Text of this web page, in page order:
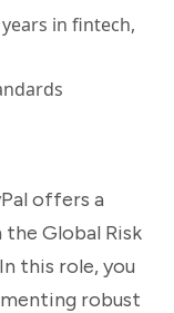
in fintech,
offers a
Global Risk
this role, you
robust